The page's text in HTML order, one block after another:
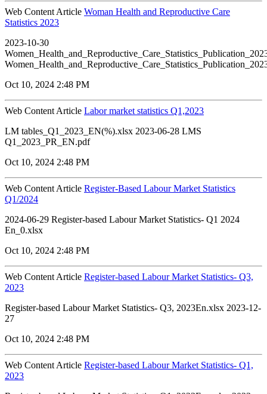
Web Content Article Woman Health and Reproductive Care
Statistics 2023
2023-10-30
Oct 10, 2024 2:48 PM
Web Content Article Labor market statistics Q1,2023
LM tables_Q1_2023_EN(%).xlsx 2023-06-28 LMS
Q1_2023_PR_EN.pdf
Oct 10, 2024 2:48 PM
Web Content Article Register-Based Labour Market Statistics
Q1/2024
2024-06-29 Register-based Labour Market Statistics- Q1 2024
En_0.xlsx
Oct 10, 2024 2:48 PM
Web Content Article Register-based Labour Market Statistics- Q3,
2023
Register-based Labour Market Statistics- Q3, 2023En.xlsx 2023-12-
27
Oct 10, 2024 2:48 PM
Web Content Article Register-based Labour Market Statistics- Q1,
2023